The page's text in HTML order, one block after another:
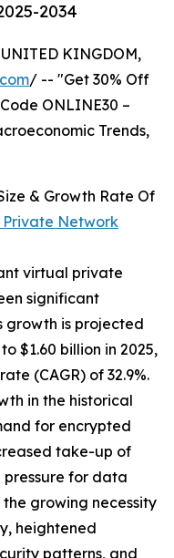
2034
KINGDOM,
/ -- "Get 30% Off
ONLINE30 –
Trends,
& Growth Rate Of
Network
virtual private
significant
growth is projected
$1.60 billion in 2025,
(CAGR) of 32.9%.
in the historical
for encrypted
take-up of
pressure for data
growing necessity
heightened
patterns, and